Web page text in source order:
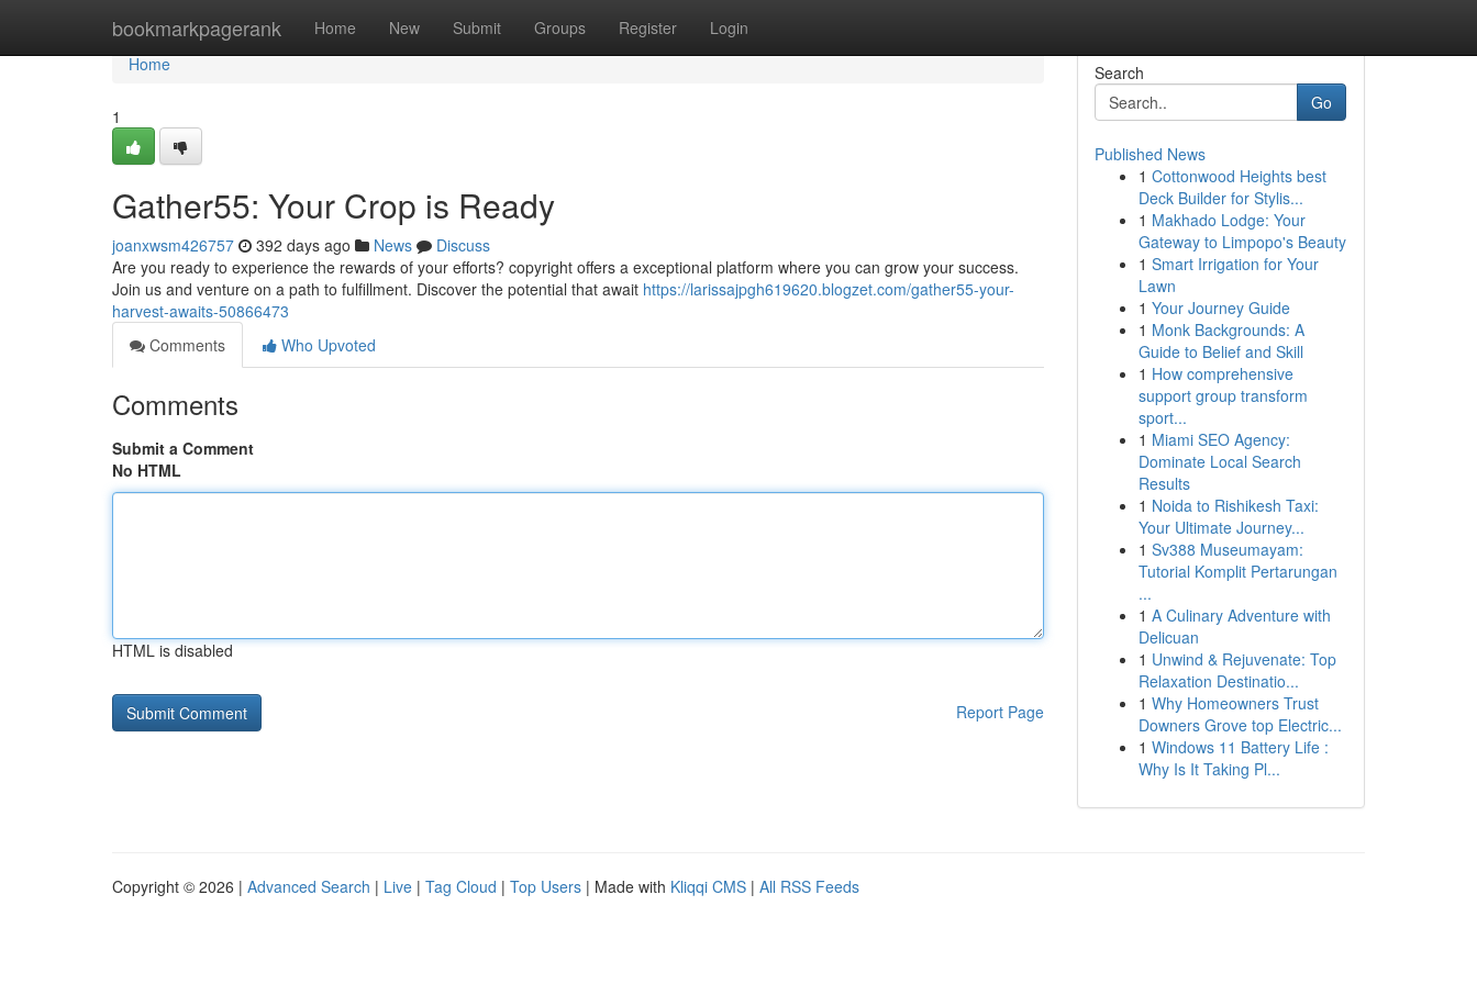
bookmarkpagerank Home New Submit Groups Register Login
Home
Home
1
Gather55: Your Crop is Ready
joanxwsm426757 392 days ago News
Discuss
Are you ready to experience the rewards of your efforts? copyright offers a exceptional platform where you can grow your success.
Join us and venture on a path to fulfillment. Discover the potential that await https://larissajpgh619620.blogzet.com/gather55-your-
harvest-awaits-50866473
Comments
Who Upvoted
Comments
Submit a Comment
No HTML
HTML is disabled
Report Page
Search
Go
Published News
1 Cottonwood Heights best
Deck Builder for Stylis...
1 Makhado Lodge: Your
Gateway to Limpopo's Beauty
1 Smart Irrigation for Your
Lawn
1 Your Journey Guide
1 Monk Backgrounds: A
Guide to Belief and Skill
1 How comprehensive
support group transform
sport...
1 Miami SEO Agency:
Dominate Local Search
Results
1 Noida to Rishikesh Taxi:
Your Ultimate Journey...
1 Sv388 Museumayam:
Tutorial Komplit Pertarungan
...
1 A Culinary Adventure with
Delicuan
1 Unwind & Rejuvenate: Top
Relaxation Destinatio...
1 Why Homeowners Trust
Downers Grove top Electric...
1 Windows 11 Battery Life :
Why Is It Taking Pl...
Copyright © 2026 | Advanced Search | Live | Tag Cloud | Top Users | Made with Kliqqi CMS | All RSS Feeds